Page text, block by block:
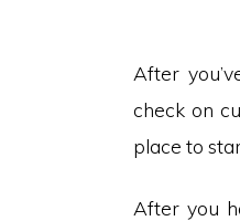
After
check on
place to
After you